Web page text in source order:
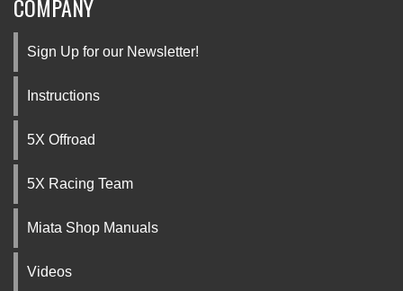
COMPANY
Sign Up for our Newsletter!
Instructions
5X Offroad
5X Racing Team
Miata Shop Manuals
Videos